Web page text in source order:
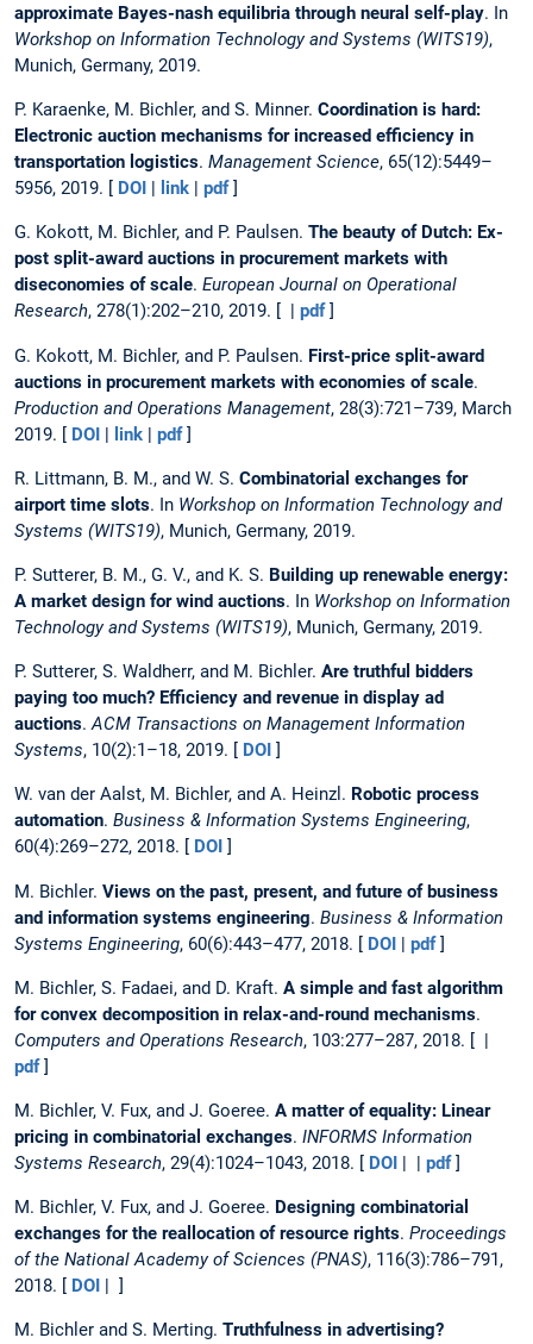
approximate Bayes-nash equilibria through neural self-play. In
Workshop on Information Technology and Systems (WITS19),
Munich, Germany, 2019.
P. Karaenke, M. Bichler, and S. Minner. Coordination is hard:
Electronic auction mechanisms for increased efficiency in
transportation logistics. Management Science, 65(12):5449–
5956, 2019. [ DOI | link | pdf]
G. Kokott, M. Bichler, and P. Paulsen. The beauty of Dutch: Ex-
post split-award auctions in procurement markets with
diseconomies of scale. European Journal on Operational
Research, 278(1):202–210, 2019. [ | pdf]
G. Kokott, M. Bichler, and P. Paulsen. First-price split-award
auctions in procurement markets with economies of scale.
Production and Operations Management, 28(3):721–739, March
2019. [ DOI | link | pdf]
R. Littmann, B. M., and W. S. Combinatorial exchanges for
airport time slots. In Workshop on Information Technology and
Systems (WITS19), Munich, Germany, 2019.
P. Sutterer, B. M., G. V., and K. S. Building up renewable energy:
A market design for wind auctions. In Workshop on Information
Technology and Systems (WITS19), Munich, Germany, 2019.
P. Sutterer, S. Waldherr, and M. Bichler. Are truthful bidders
paying too much? Efficiency and revenue in display ad
auctions.ACM Transactions on Management Information
Systems, 10(2):1–18, 2019. [ DOI ]
W. van der Aalst, M. Bichler, and A. Heinzl. Robotic process
automation. Business & Information Systems Engineering,
60(4):269–272, 2018. [
DOI ]
M. Bichler. Views on the past, present, and future of business
and information systems engineering. Business & Information
Systems Engineering, 60(6):443–477, 2018. [ DOI | pdf]
M. Bichler, S. Fadaei, and D. Kraft. A simple and fast algorithm
for convex decomposition in relax-and-round mechanisms.
Computers and Operations Research, 103:277–287, 2018. [ |
pdf]
M. Bichler, V. Fux, and J. Goeree. A matter of equality: Linear
pricing in combinatorial exchanges. INFORMS Information
Systems Research, 29(4):1024–1043, 2018. [ DOI | | pdf]
M. Bichler, V. Fux, and J. Goeree. Designing combinatorial
exchanges for the reallocation of resource rights. Proceedings
of the National Academy of Sciences (PNAS), 116(3):786–791,
2018. [ DOI | ]
M. Bichler and S. Merting. Truthfulness in advertising?